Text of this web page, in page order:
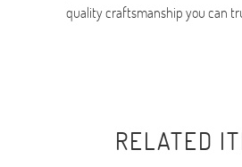
quality craftsmanship you can
RELATED